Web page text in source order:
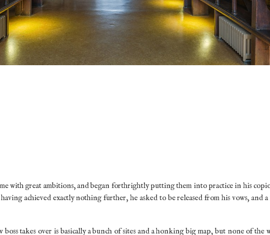
with great ambitions, and began forthrightly putting them into practice in his
achieved exactly nothing further, he asked to be released from his vows, and
takes over is basically a bunch of sites and a honking big map, but none of the